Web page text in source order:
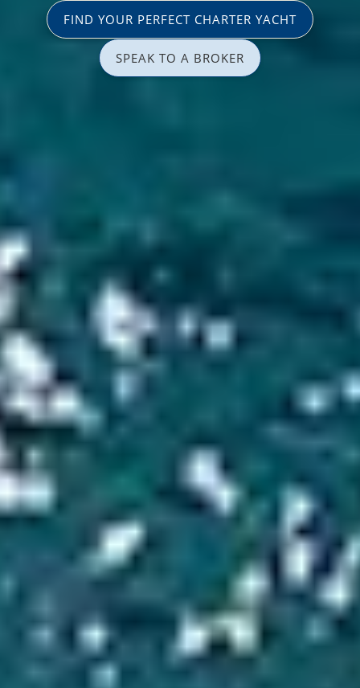
FIND YOUR PERFECT CHARTER YACHT
SPEAK TO A BROKER